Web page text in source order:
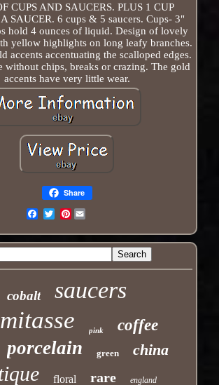
CUPS AND SAUCERS. PLUS 1 CUP
SAUCER. 6 cups & 5 saucers. Cups- 3"
hold 4 ounces of liquid. Design of lovely
yellow highlights on long leafy branches.
accents accentuating the scalloped edges.
without chips, breaks or crazing. The gold
accents have very little wear.
Share
Pinterest
cobalt saucers
pink coffee
porcelain green china
floral rare england